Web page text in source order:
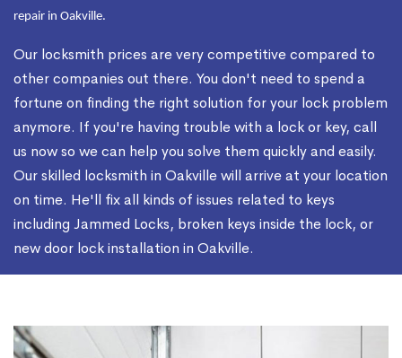
repair in Oakville.
Our locksmith prices are very competitive compared to
other companies out there. You don't need to spend a
fortune on finding the right solution for your lock problem
anymore. If you're having trouble with a lock or key, call
us now so we can help you solve them quickly and easily.
Our skilled locksmith in Oakville will arrive at your location
on time. He'll fix all kinds of issues related to keys
including Jammed Locks, broken keys inside the lock, or
new door lock installation in Oakville.